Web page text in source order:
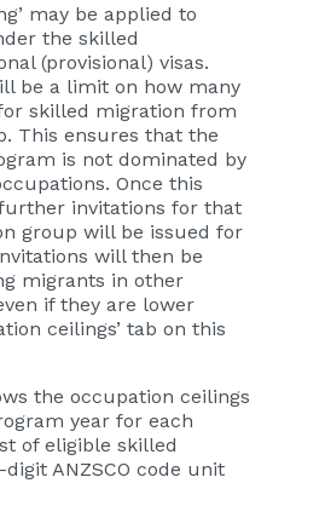
may be applied to
the skilled
(provisional) visas.
be a limit on how many
skilled migration from
This ensures that the
is not dominated by
Once this
invitations for that
group will be issued for
will then be
migrants in other
if they are lower
ceilings’ tab on this
the occupation ceilings
year for each
of eligible skilled
ANZSCO code unit